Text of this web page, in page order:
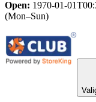
Open: 1970-01-
(Mon–Sun)